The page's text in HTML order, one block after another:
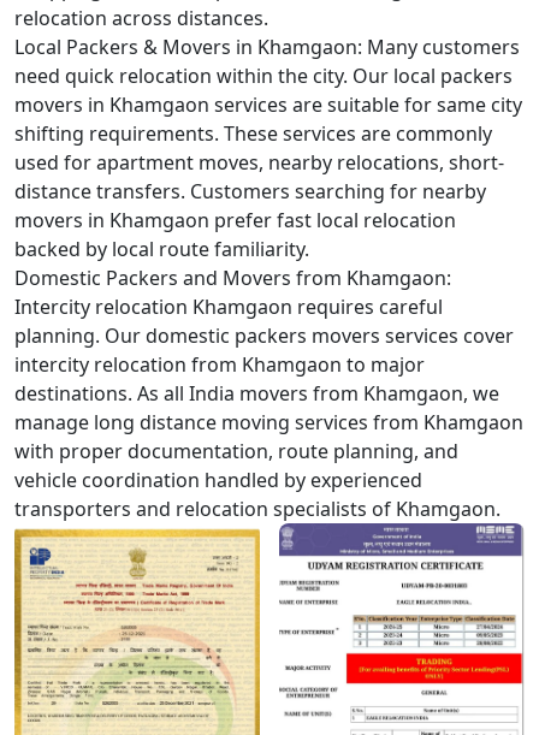
relocation across distances.
Local Packers & Movers in Khamgaon: Many customers
need quick relocation within the city. Our local packers
movers in Khamgaon services are suitable for same city
shifting requirements. These services are commonly
used for apartment moves, nearby relocations, short-
distance transfers. Customers searching for nearby
movers in Khamgaon prefer fast local relocation
backed by local route familiarity.
Domestic Packers and Movers from Khamgaon:
Intercity relocation Khamgaon requires careful
planning. Our domestic packers movers services cover
intercity relocation from Khamgaon to major
destinations. As all India movers from Khamgaon, we
manage long distance moving services from Khamgaon
with proper documentation, route planning, and
vehicle coordination handled by experienced
transporters and relocation specialists of Khamgaon.